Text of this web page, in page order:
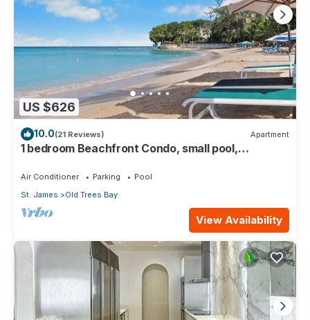
US $626
10.0(21 Reviews) Apartment
1 bedroom Beachfront Condo, small pool,
Air Conditioner Parking
Pool
St. James
Old Trees Bay
View Availability